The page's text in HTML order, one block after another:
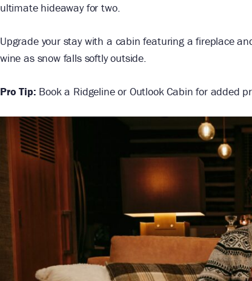
ultimate hideaway for two.
Upgrade your stay with a cabin featuring a fireplace
wine as snow falls softly outside.
Pro Tip: Book a Ridgeline or Outlook Cabin for added